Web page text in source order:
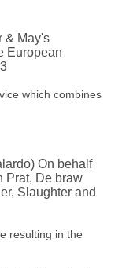
& May's
European
which combines
On behalf
Prat, De braw
Slaughter and
resulting in the